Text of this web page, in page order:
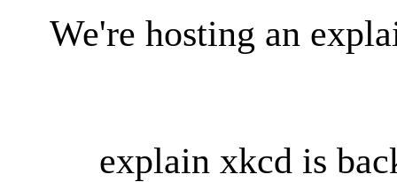
We're hosting an
explain xkcd is